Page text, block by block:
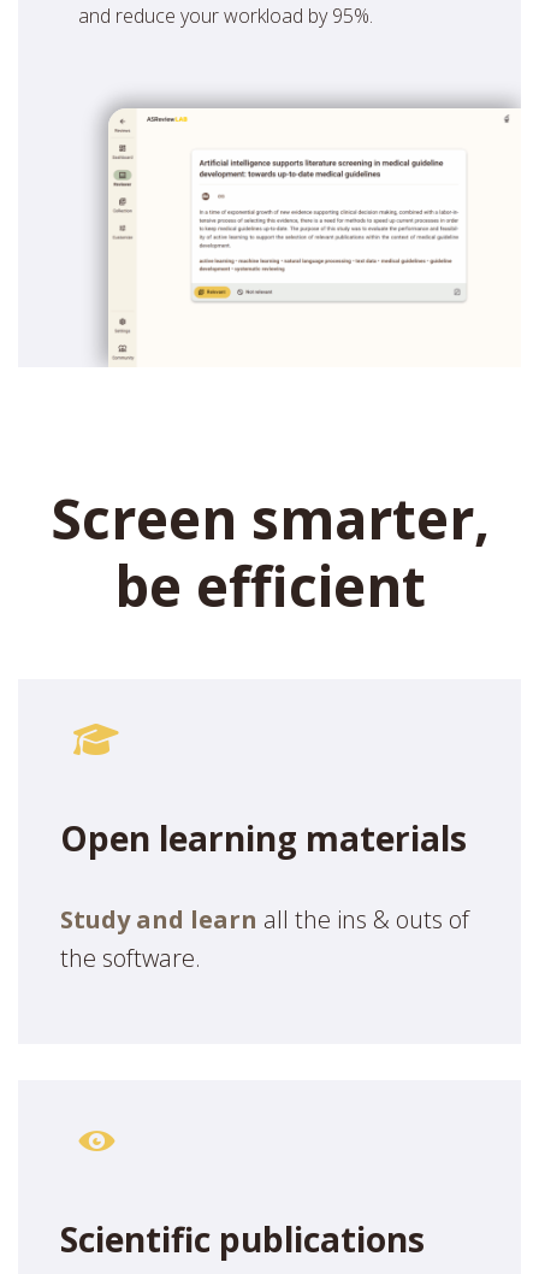
and reduce your workload by 95%.
Screen smarter,
be efficient
Open learning materials
Study and learn all the ins & outs of
the software.
Scientific publications